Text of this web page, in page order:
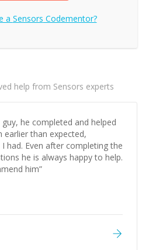
a Sensors Codementor?
help from Sensors experts
he completed and helped
than expected,
he is always happy to help.
him”